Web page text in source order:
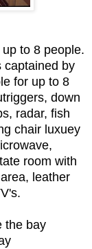
to 8 people.
captained by
for up to 8
down
radar, fish
chair luxuey
room with
leather
the bay